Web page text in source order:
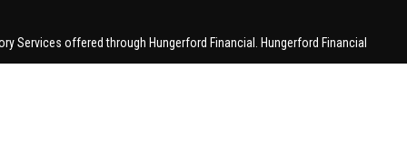
Services offered through Hungerford Financial. Hungerford Financial